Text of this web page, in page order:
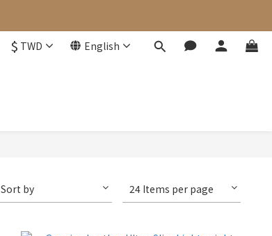
$ TWD English
Sort by 24 Items per page